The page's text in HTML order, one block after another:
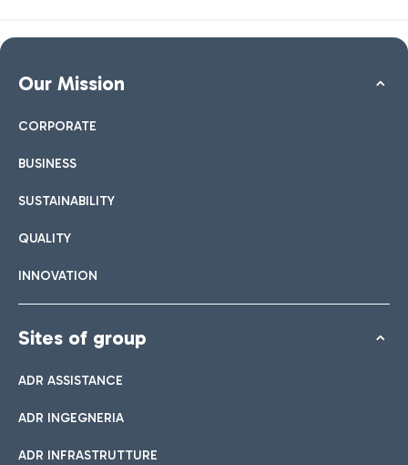
Our Mission
CORPORATE
BUSINESS
SUSTAINABILITY
QUALITY
INNOVATION
Sites of group
ADR ASSISTANCE
ADR INGEGNERIA
ADR INFRASTRUTTURE